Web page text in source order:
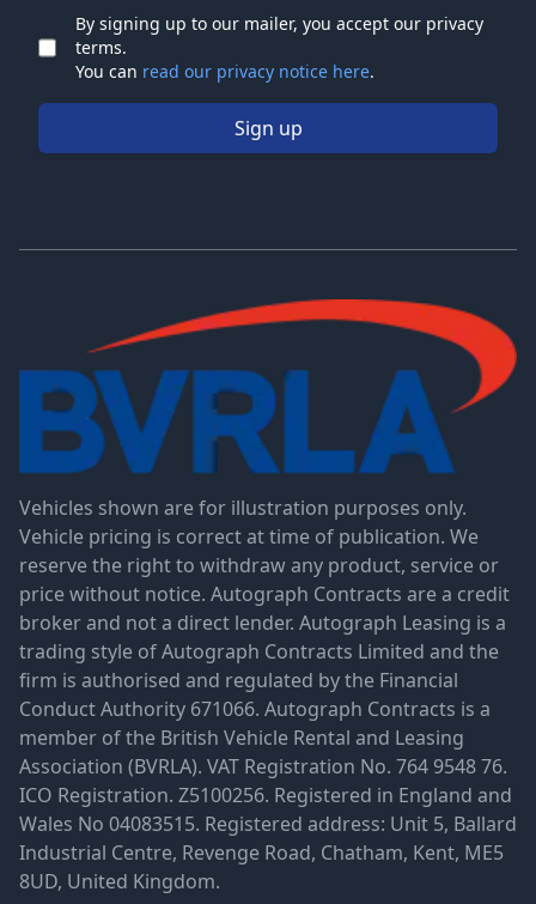
Check
By signing up to our mailer, you accept our privacy
terms.
You can read our privacy notice here.
Sign up
Vehicles shown are for illustration purposes only.
Vehicle pricing is correct at time of publication. We
reserve the right to withdraw any product, service or
price without notice. Autograph Contracts are a credit
broker and not a direct lender. Autograph Leasing is a
trading style of Autograph Contracts Limited and the
firm is authorised and regulated by the Financial
Conduct Authority 671066. Autograph Contracts is a
member of the British Vehicle Rental and Leasing
Association (BVRLA). VAT Registration No. 764 9548 76.
ICO Registration. Z5100256. Registered in England and
Wales No 04083515. Registered address: Unit 5, Ballard
Industrial Centre, Revenge Road, Chatham, Kent, ME5
8UD, United Kingdom.